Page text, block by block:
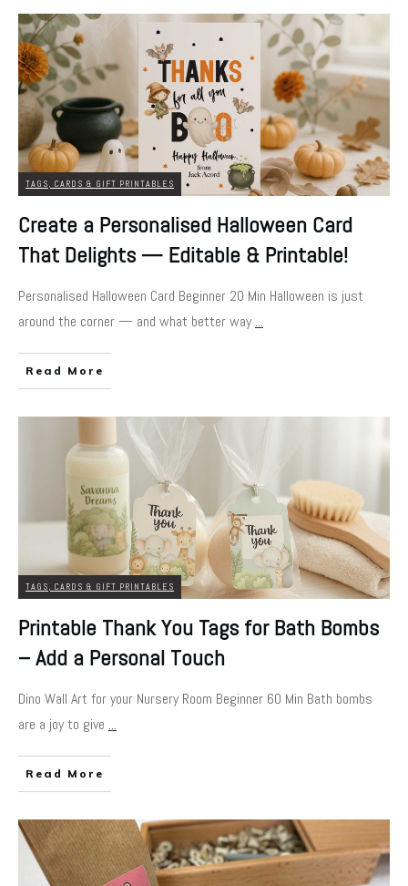
TAGS, CARDS & GIFT PRINTABLES
Create a Personalised Halloween Card
That Delights — Editable & Printable!
Personalised Halloween Card Beginner 20 Min Halloween is just
around the corner — and what better way ...
Read More
TAGS, CARDS & GIFT PRINTABLES
Printable Thank You Tags for Bath Bombs
– Add a Personal Touch
Dino Wall Art for your Nursery Room Beginner 60 Min Bath bombs
are a joy to give ...
Read More